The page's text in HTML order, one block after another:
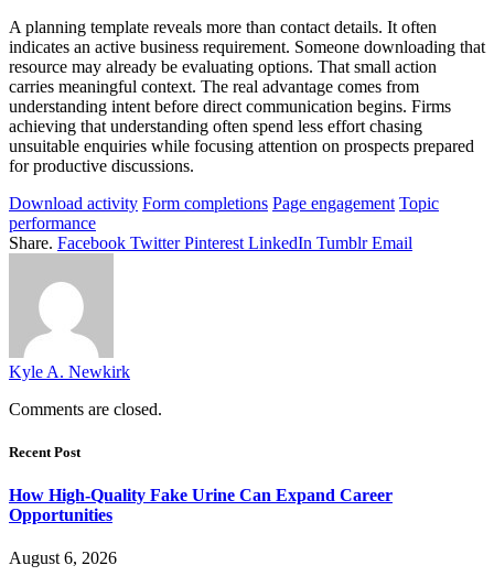
A planning template reveals more than contact details. It often
indicates an active business requirement. Someone downloading that
resource may already be evaluating options. That small action
carries meaningful context. The real advantage comes from
understanding intent before direct communication begins. Firms
achieving that understanding often spend less effort chasing
unsuitable enquiries while focusing attention on prospects prepared
for productive discussions.
Download activity Form completions Page engagement Topic
performance
Share. Facebook Twitter Pinterest LinkedIn Tumblr Email
Kyle A. Newkirk
Comments are closed.
Recent Post
How High-Quality Fake Urine Can Expand Career
Opportunities
August 6, 2026